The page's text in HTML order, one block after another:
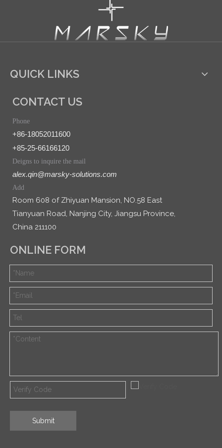
QUICK LINKS
CONTACT US
Phone
+86-18052011600
+85-25-66166120
Deigns to inquire the mail
alex.qin@marsky-solutions.com
Add
Room 608 of Zhiyuan Mansion, NO.58 East
Tianyuan Road, Nanjing City, Jiangsu Province,
China 211100
ONLINE FORM
Submit